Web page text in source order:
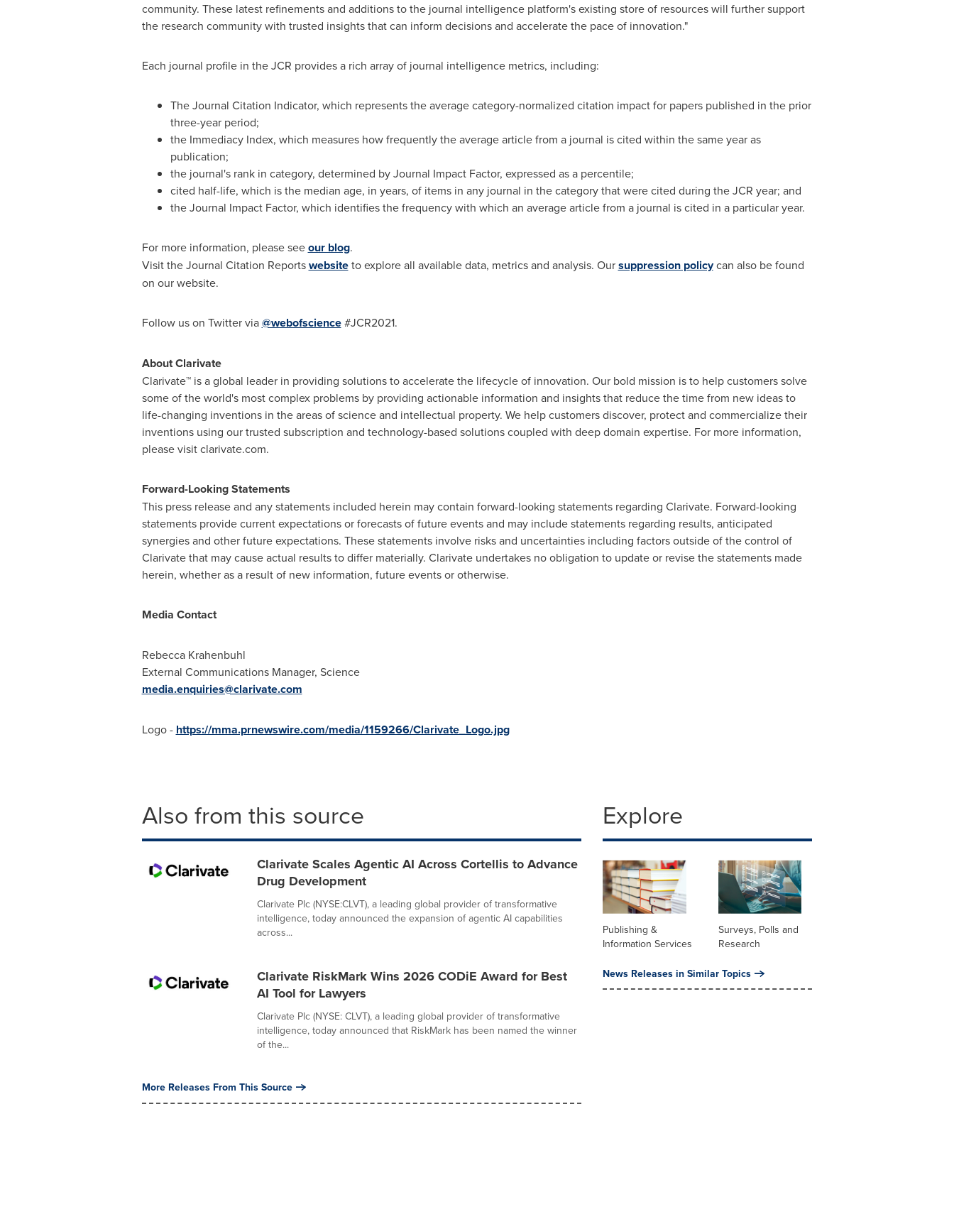
community. These latest refinements and additions to the journal intelligence platform's existing store of resources will further support
the research community with trusted insights that can inform decisions and accelerate the pace of innovation."
Each journal profile in the JCR provides a rich array of journal intelligence metrics, including:
The Journal Citation Indicator, which represents the average category-normalized citation impact for papers published in the prior
three-year period;
the Immediacy Index, which measures how frequently the average article from a journal is cited within the same year as
publication;
the journal's rank in category, determined by Journal Impact Factor, expressed as a percentile;
cited half-life, which is the median age, in years, of items in any journal in the category that were cited during the JCR year; and
the Journal Impact Factor, which identifies the frequency with which an average article from a journal is cited in a particular year.
For more information, please seeour blog.
Visit the Journal Citation Reportswebsiteto explore all available data, metrics and analysis. Oursuppression policycan also be found
on our website.
Follow us on Twitter via@webofscience#JCR2021.
About Clarivate
Clarivate™ is a global leader in providing solutions to accelerate the lifecycle of innovation. Our bold mission is to help customers solve
some of the world's most complex problems by providing actionable information and insights that reduce the time from new ideas to
life-changing inventions in the areas of science and intellectual property. We help customers discover, protect and commercialize their
inventions using our trusted subscription and technology-based solutions coupled with deep domain expertise. For more information,
please visit clarivate.com.
Forward-Looking Statements
This press release and any statements included herein may contain forward-looking statements regarding Clarivate. Forward-looking
statements provide current expectations or forecasts of future events and may include statements regarding results, anticipated
synergies and other future expectations. These statements involve risks and uncertainties including factors outside of the control of
Clarivate that may cause actual results to differ materially. Clarivate undertakes no obligation to update or revise the statements made
herein, whether as a result of new information, future events or otherwise.
Media Contact
Rebecca Krahenbuhl
External Communications Manager, Science
media.enquiries@clarivate.com
Logo - https://mma.prnewswire.com/media/1159266/Clarivate_Logo.jpg
Also from this source
Clarivate Scales Agentic AI Across Cortellis to Advance
Drug Development
Clarivate Plc (NYSE:CLVT), a leading global provider of transformative
intelligence, today announced the expansion of agentic AI capabilities
across...
Clarivate RiskMark Wins 2026 CODiE Award for Best
AI Tool for Lawyers
Clarivate Plc (NYSE: CLVT), a leading global provider of transformative
intelligence, today announced that RiskMark has been named the winner
of the...
More Releases From This Source
Explore
Publishing &
Information Services
Surveys, Polls and
Research
News Releases in Similar Topics